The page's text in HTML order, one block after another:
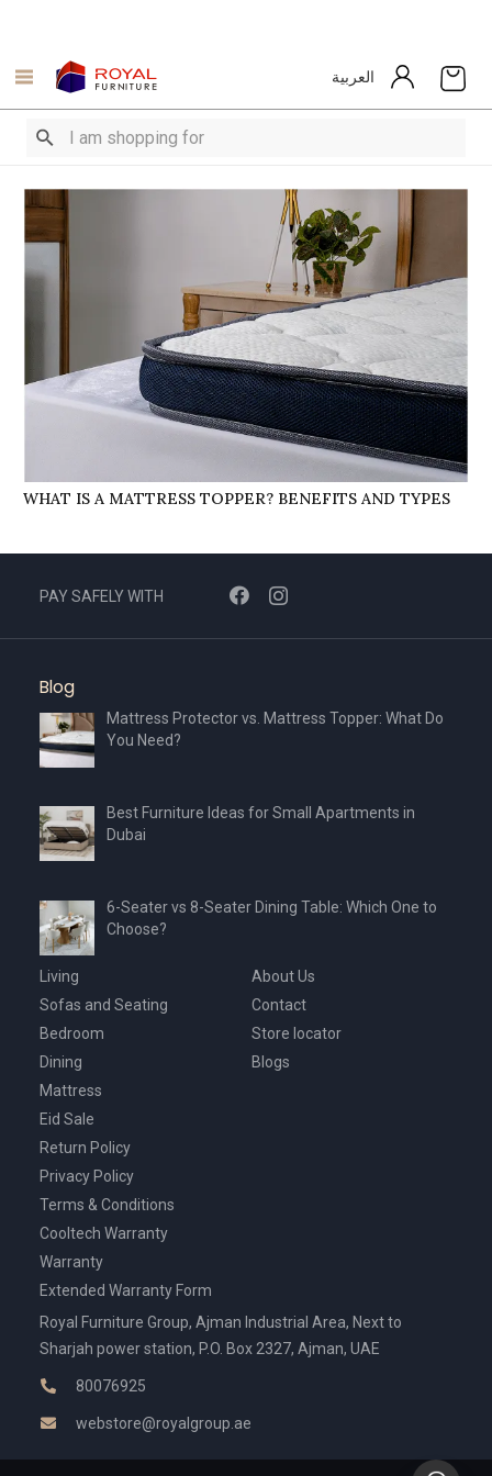
العربية
WHAT IS A MATTRESS TOPPER? BENEFITS AND TYPES
PAY SAFELY WITH
Blog
Mattress Protector vs. Mattress Topper: What Do
You Need?
Best Furniture Ideas for Small Apartments in
Dubai
6-Seater vs 8-Seater Dining Table: Which One to
Choose?
Living
Sofas and Seating
Bedroom
Dining
Mattress
Eid Sale
About Us
Contact
Store locator
Blogs
Return Policy
Privacy Policy
Terms & Conditions
Cooltech Warranty
Warranty
Extended Warranty Form
Royal Furniture Group, Ajman Industrial Area, Next to
Sharjah power station, P.O. Box 2327, Ajman, UAE
80076925
webstore@royalgroup.ae